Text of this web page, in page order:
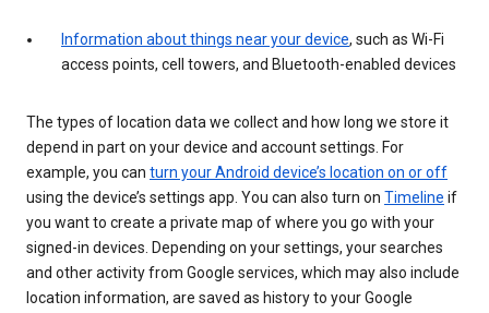
Information about things near your device, such as Wi-Fi
access points, cell towers, and Bluetooth-enabled devices
The types of location data we collect and how long we store it
depend in part on your device and account settings. For
example, you can turn your Android device’s location on or off
using the device’s settings app. You can also turn on Timeline if
you want to create a private map of where you go with your
signed-in devices. Depending on your settings, your searches
and other activity from Google services, which may also include
location information, are saved as history to your Google